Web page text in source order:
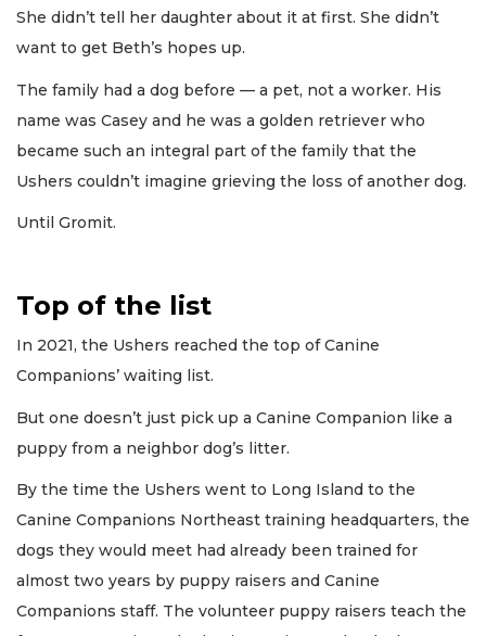
She didn’t tell her daughter about it at first. She didn’t
want to get Beth’s hopes up.
The family had a dog before — a pet, not a worker. His
name was Casey and he was a golden retriever who
became such an integral part of the family that the
Ushers couldn’t imagine grieving the loss of another dog.
Until Gromit.
Top of the list
In 2021, the Ushers reached the top of Canine
Companions’ waiting list.
But one doesn’t just pick up a Canine Companion like a
puppy from a neighbor dog’s litter.
By the time the Ushers went to Long Island to the
Canine Companions Northeast training headquarters, the
dogs they would meet had already been trained for
almost two years by puppy raisers and Canine
Companions staff. The volunteer puppy raisers teach the